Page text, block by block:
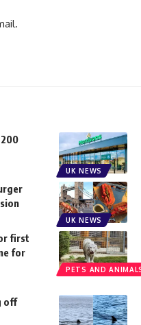
UK NEWS
UK NEWS
PETS AND
first
for
off